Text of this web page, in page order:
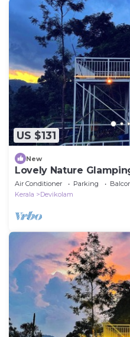
US $131
New
Lovely Nature
munnar
Air Conditioner Parking
Kerala
Devikolam